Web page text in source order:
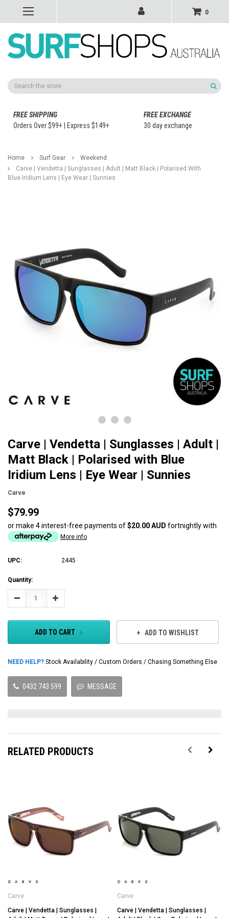
0
Search
FREE SHIPPING
Orders Over $99+ | Express $149+
FREE EXCHANGE
30 day exchange
Home Surf Gear
Weekend
Carve | Vendetta | Sunglasses | Adult | Matt Black | Polarised With
Blue Iridium Lens | Eye Wear | Sunnies
Carve | Vendetta | Sunglasses | Adult |
Matt Black | Polarised with Blue
Iridium Lens | Eye Wear | Sunnies
Carve
$79.99
or make 4 interest-free payments of$20.00 AUD fortnightly with
More info
UPC: 2445
Current
Stock:
Quantity:
Decrease Increase
ADD TO CART ADD TO WISHLIST
NEED HELP? Stock Availability / Custom Orders / Chasing Something Else
0432 743 599 MESSAGE
RELATED PRODUCTS
Carve
Carve | Vendetta | Sunglasses |
Carve
Carve | Vendetta | Sunglasses |